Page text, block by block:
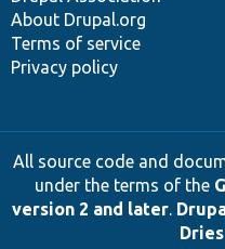
About Drupal.org
Terms of service
Privacy policy
All source code and
under the terms of the
version 2 and later.